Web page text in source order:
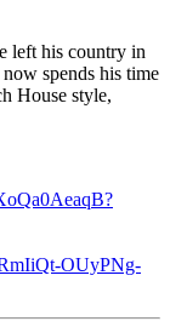
left his country in
spends his time
House style,
OUyPNg-